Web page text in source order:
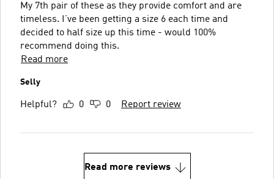
My 7th pair of these as they provide comfort and are
timeless. I’ve been getting a size 6 each time and
decided to half size up this time - would 100%
recommend doing this.
Read more
Selly
Helpful? 0 0 Report review
Read more reviews